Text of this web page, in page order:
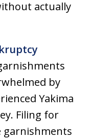
actually
by
Yakima
Filing for
garnishments